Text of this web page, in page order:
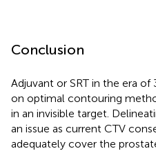
Conclusion
Adjuvant or SRT in the era of
on optimal contouring
in an invisible target.
an issue as current CTV
adequately cover the